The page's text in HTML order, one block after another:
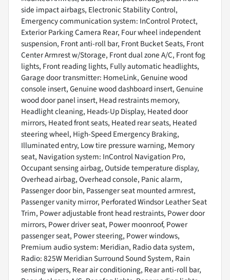
side impact airbags, Electronic Stability Control,
Emergency communication system: InControl Protect,
Exterior Parking Camera Rear, Four wheel independent
suspension, Front anti-roll bar, Front Bucket Seats, Front
Center Armrest w/Storage, Front dual zone A/C, Front fog
lights, Front reading lights, Fully automatic headlights,
Garage door transmitter: HomeLink, Genuine wood
console insert, Genuine wood dashboard insert, Genuine
wood door panel insert, Head restraints memory,
Headlight cleaning, Heads-Up Display, Heated door
mirrors, Heated front seats, Heated rear seats, Heated
steering wheel, High-Speed Emergency Braking,
Illuminated entry, Low tire pressure warning, Memory
seat, Navigation system: InControl Navigation Pro,
Occupant sensing airbag, Outside temperature display,
Overhead airbag, Overhead console, Panic alarm,
Passenger door bin, Passenger seat mounted armrest,
Passenger vanity mirror, Perforated Windsor Leather Seat
Trim, Power adjustable front head restraints, Power door
mirrors, Power driver seat, Power moonroof, Power
passenger seat, Power steering, Power windows,
Premium audio system: Meridian, Radio data system,
Radio: 825W Meridian Surround Sound System, Rain
sensing wipers, Rear air conditioning, Rear anti-roll bar,